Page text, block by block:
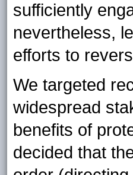
sufficiently
nevertheless,
efforts to
We targeted
widespread
benefits of
decided that